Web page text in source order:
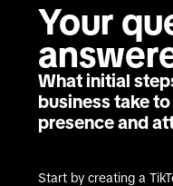
Your
What initial
business take
presence and
Start by creating a